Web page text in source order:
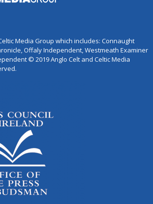
Media Group which includes: Connaught
Offaly Independent, Westmeath Examiner
© 2019 Anglo Celt and Celtic Media